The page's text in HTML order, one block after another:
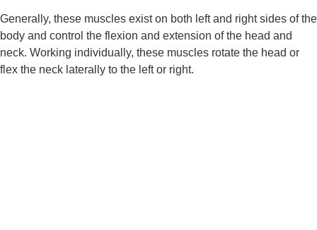
Generally, these muscles exist on both left and right sides of the
body and control the flexion and extension of the head and
neck. Working individually, these muscles rotate the head or
flex the neck laterally to the left or right.